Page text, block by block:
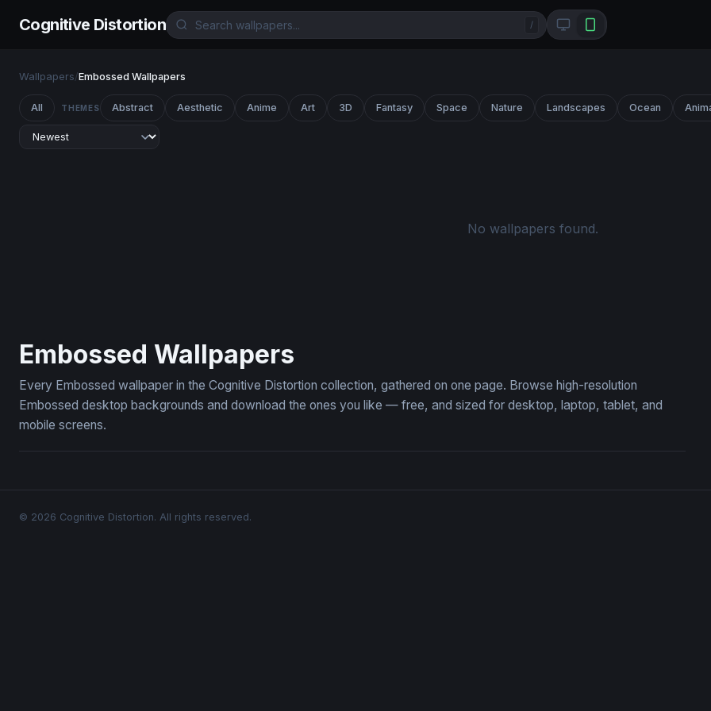
Cognitive Distortion /
Wallpapers/Embossed Wallpapers
All THEMES Abstract Aesthetic Anime Art 3D Fantasy Space Nature Landscapes Ocean
No wallpapers found.
Embossed Wallpapers
Every Embossed wallpaper in the Cognitive Distortion collection, gathered on one page. Browse high-resolution
Embossed desktop backgrounds and download the ones you like — free, and sized for desktop, laptop, tablet, and
mobile screens.
© 2026 Cognitive Distortion. All rights reserved.